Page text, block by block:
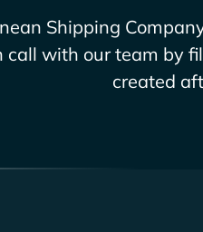
Shipping
with our team by
created